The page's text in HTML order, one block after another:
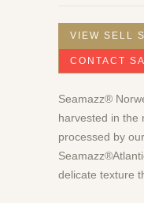
VIEW SELL
CONTACT
Seamazz®
harvested in the
processed by
delicate texture